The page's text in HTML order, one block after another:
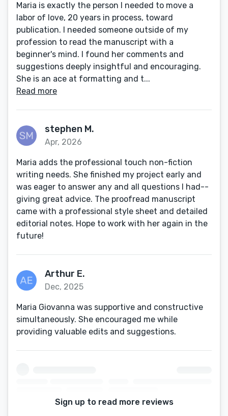
Maria is exactly the person I needed to move a
labor of love, 20 years in process, toward
publication. I needed someone outside of my
profession to read the manuscript with a
beginner's mind. I found her comments and
suggestions deeply insightful and encouraging.
She is an ace at formatting and t...
Read more
stephen M.
Apr, 2026
Maria adds the professional touch non-fiction
writing needs. She finished my project early and
was eager to answer any and all questions I had--
giving great advice. The proofread manuscript
came with a professional style sheet and detailed
editorial notes. Hope to work with her again in the
future!
Arthur E.
Dec, 2025
Maria Giovanna was supportive and constructive
simultaneously. She encouraged me while
providing valuable edits and suggestions.
Sign up to read more reviews